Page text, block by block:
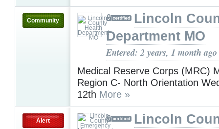
Community
Lincoln
Department MO
Entered: 2 years, 1 month ago
Medical Reserve Corps (MRC)
Region C- North Orientation
12th More »
Alert
Lincoln